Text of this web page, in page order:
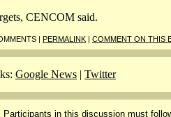
CENCOM said.
| PERMALINK | COMMENT ON THIS
Google News | Twitter
Participants in this discussion must